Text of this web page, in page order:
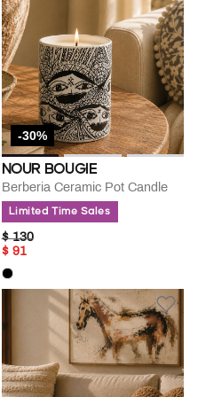
-30%
NOUR BOUGIE
Berberia Ceramic Pot Candle
Limited Time Sales
PRICE REDUCED FROM
$ 130TO
$ 91